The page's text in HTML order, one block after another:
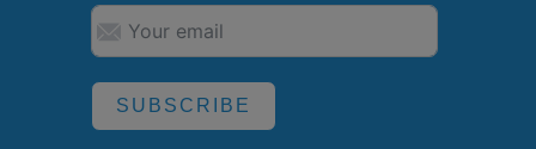
SUBSCRIBE